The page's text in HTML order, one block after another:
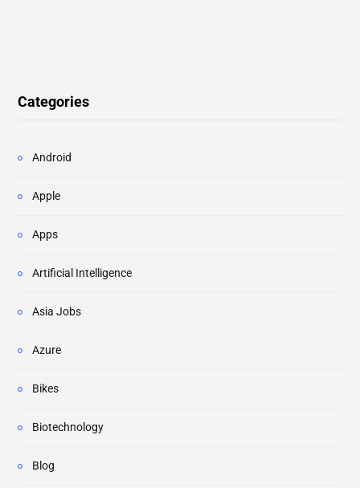
Categories
Android
Apple
Apps
Artificial Intelligence
Asia Jobs
Azure
Bikes
Biotechnology
Blog